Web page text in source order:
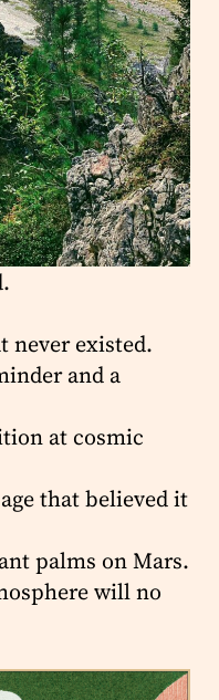
never existed.
and a
at cosmic
that believed it
palms on Mars.
will no